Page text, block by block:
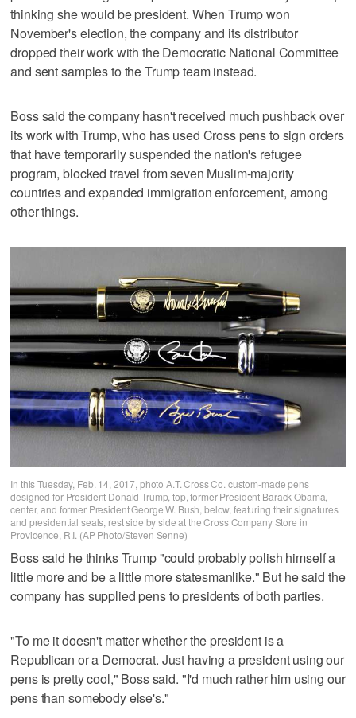
thinking she would be president. When Trump won
November's election, the company and its distributor
dropped their work with the Democratic National Committee
and sent samples to the Trump team instead.
Boss said the company hasn't received much pushback over
its work with Trump, who has used Cross pens to sign orders
that have temporarily suspended the nation's refugee
program, blocked travel from seven Muslim-majority
countries and expanded immigration enforcement, among
other things.
In this Tuesday, Feb. 14, 2017, photo A.T. Cross Co. custom-made pens
designed for President Donald Trump, top, former President Barack Obama,
center, and former President George W. Bush, below, featuring their signatures
and presidential seals, rest side by side at the Cross Company Store in
Providence, R.I. (AP Photo/Steven Senne)
Boss said he thinks Trump "could probably polish himself a
little more and be a little more statesmanlike." But he said the
company has supplied pens to presidents of both parties.
"To me it doesn't matter whether the president is a
Republican or a Democrat. Just having a president using our
pens is pretty cool," Boss said. "I'd much rather him using our
pens than somebody else's."